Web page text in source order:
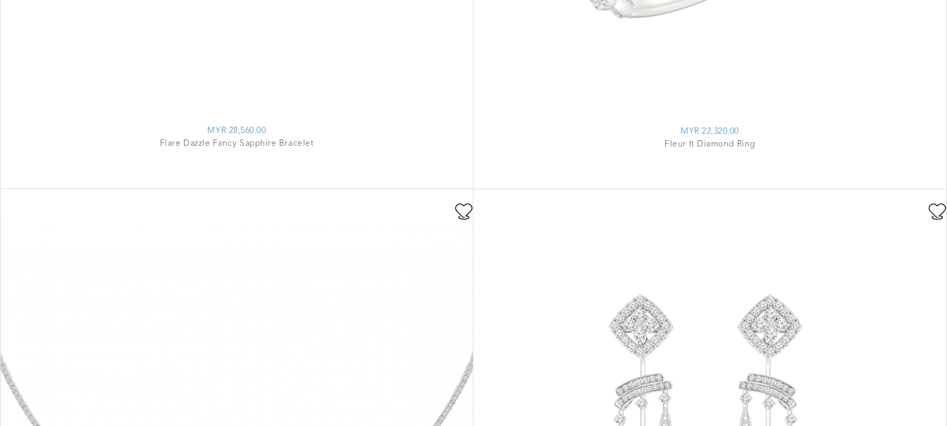
MYR 28,560.00
Flare Dazzle Fancy Sapphire Bracelet
MYR 22,320.00
Fleur It Diamond Ring